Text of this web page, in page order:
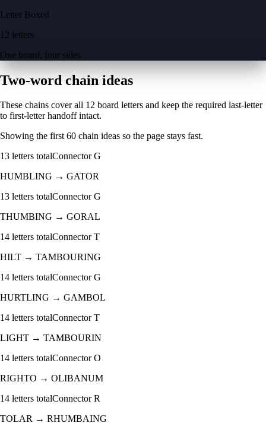
Letter Boxed
12 letters
One board, four sides
Two-word chain ideas
These chains cover all 12 board letters and keep the required last-letter
to first-letter handoff intact.
Showing the first60 chain ideas so the page stays fast.
13 letters totalConnectorG
HUMBLING → GATOR
13 letters totalConnectorG
THUMBING → GORAL
14 letters totalConnectorT
HILT → TAMBOURING
14 letters totalConnectorG
HURTLING → GAMBOL
14 letters totalConnectorT
LIGHT → TAMBOURIN
14 letters totalConnectorO
RIGHTO → OLIBANUM
14 letters totalConnectorR
TOLAR → RHUMBAING